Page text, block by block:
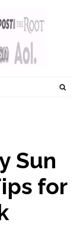
Sun
for